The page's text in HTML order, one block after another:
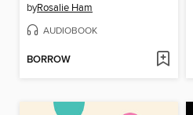
byRosalie Ham
AUDIOBOOK
BORROW